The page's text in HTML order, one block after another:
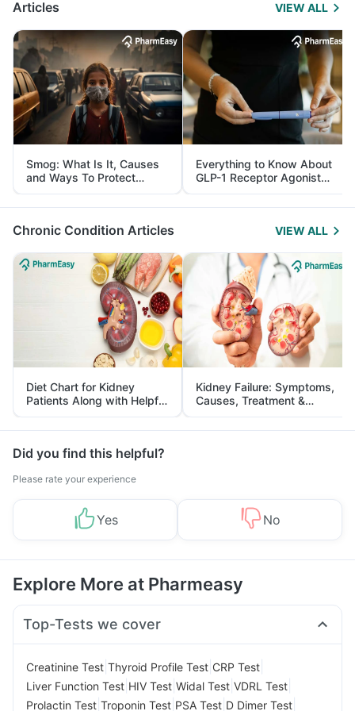
Articles VIEW ALL
Smog: What Is It, Causes
and Ways To Protect
Yourself From It
Everything to Know About
GLP-1 Receptor Agonist
and Its Role in Weight
Management
Chronic Condition Articles VIEW ALL
Diet Chart for Kidney
Patients Along with Helpful
Tips
Kidney Failure: Symptoms,
Causes, Treatment &
Prevention
Did you find this helpful?
Please rate your experience
Yes No
Explore More at Pharmeasy
Top-Tests we cover
Creatinine Test Thyroid Profile Test CRP Test
Liver Function Test HIV Test Widal Test VDRL Test
Prolactin Test Troponin Test PSA Test D Dimer Test